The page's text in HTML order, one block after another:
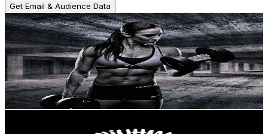
Get Email & Audience Data
Fitness Music Mix
@UCaP03fz2xcQkuPPL6bpMP_Q
Portugal
12.2K Subscribers
3.7KAvg.Views
1.2% Engagement Rate
95.6- 189.5USD Est. Pricing
Get Email & Audience Data
UCt75ei1K7VyBd6gzELWvfKA